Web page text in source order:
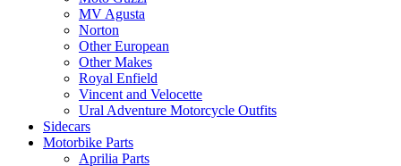
MV Agusta
Norton
Other European
Other Makes
Royal Enfield
Vincent and Velocette
Ural Adventure Motorcycle Outfits
Sidecars
Motorbike Parts
Aprilia Parts